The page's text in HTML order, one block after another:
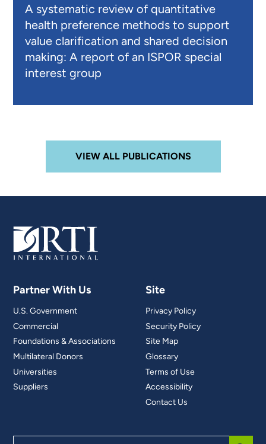
A systematic review of quantitative
health preference methods to support
value clarification and shared decision
making: A report of an ISPOR special
interest group
VIEW ALL PUBLICATIONS
Partner With Us
U.S. Government
Commercial
Foundations & Associations
Multilateral Donors
Universities
Suppliers
Site
Privacy Policy
Security Policy
Site Map
Glossary
Terms of Use
Accessibility
Contact Us